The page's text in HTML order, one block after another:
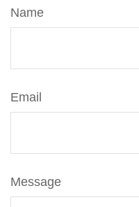
Name
Email
Message